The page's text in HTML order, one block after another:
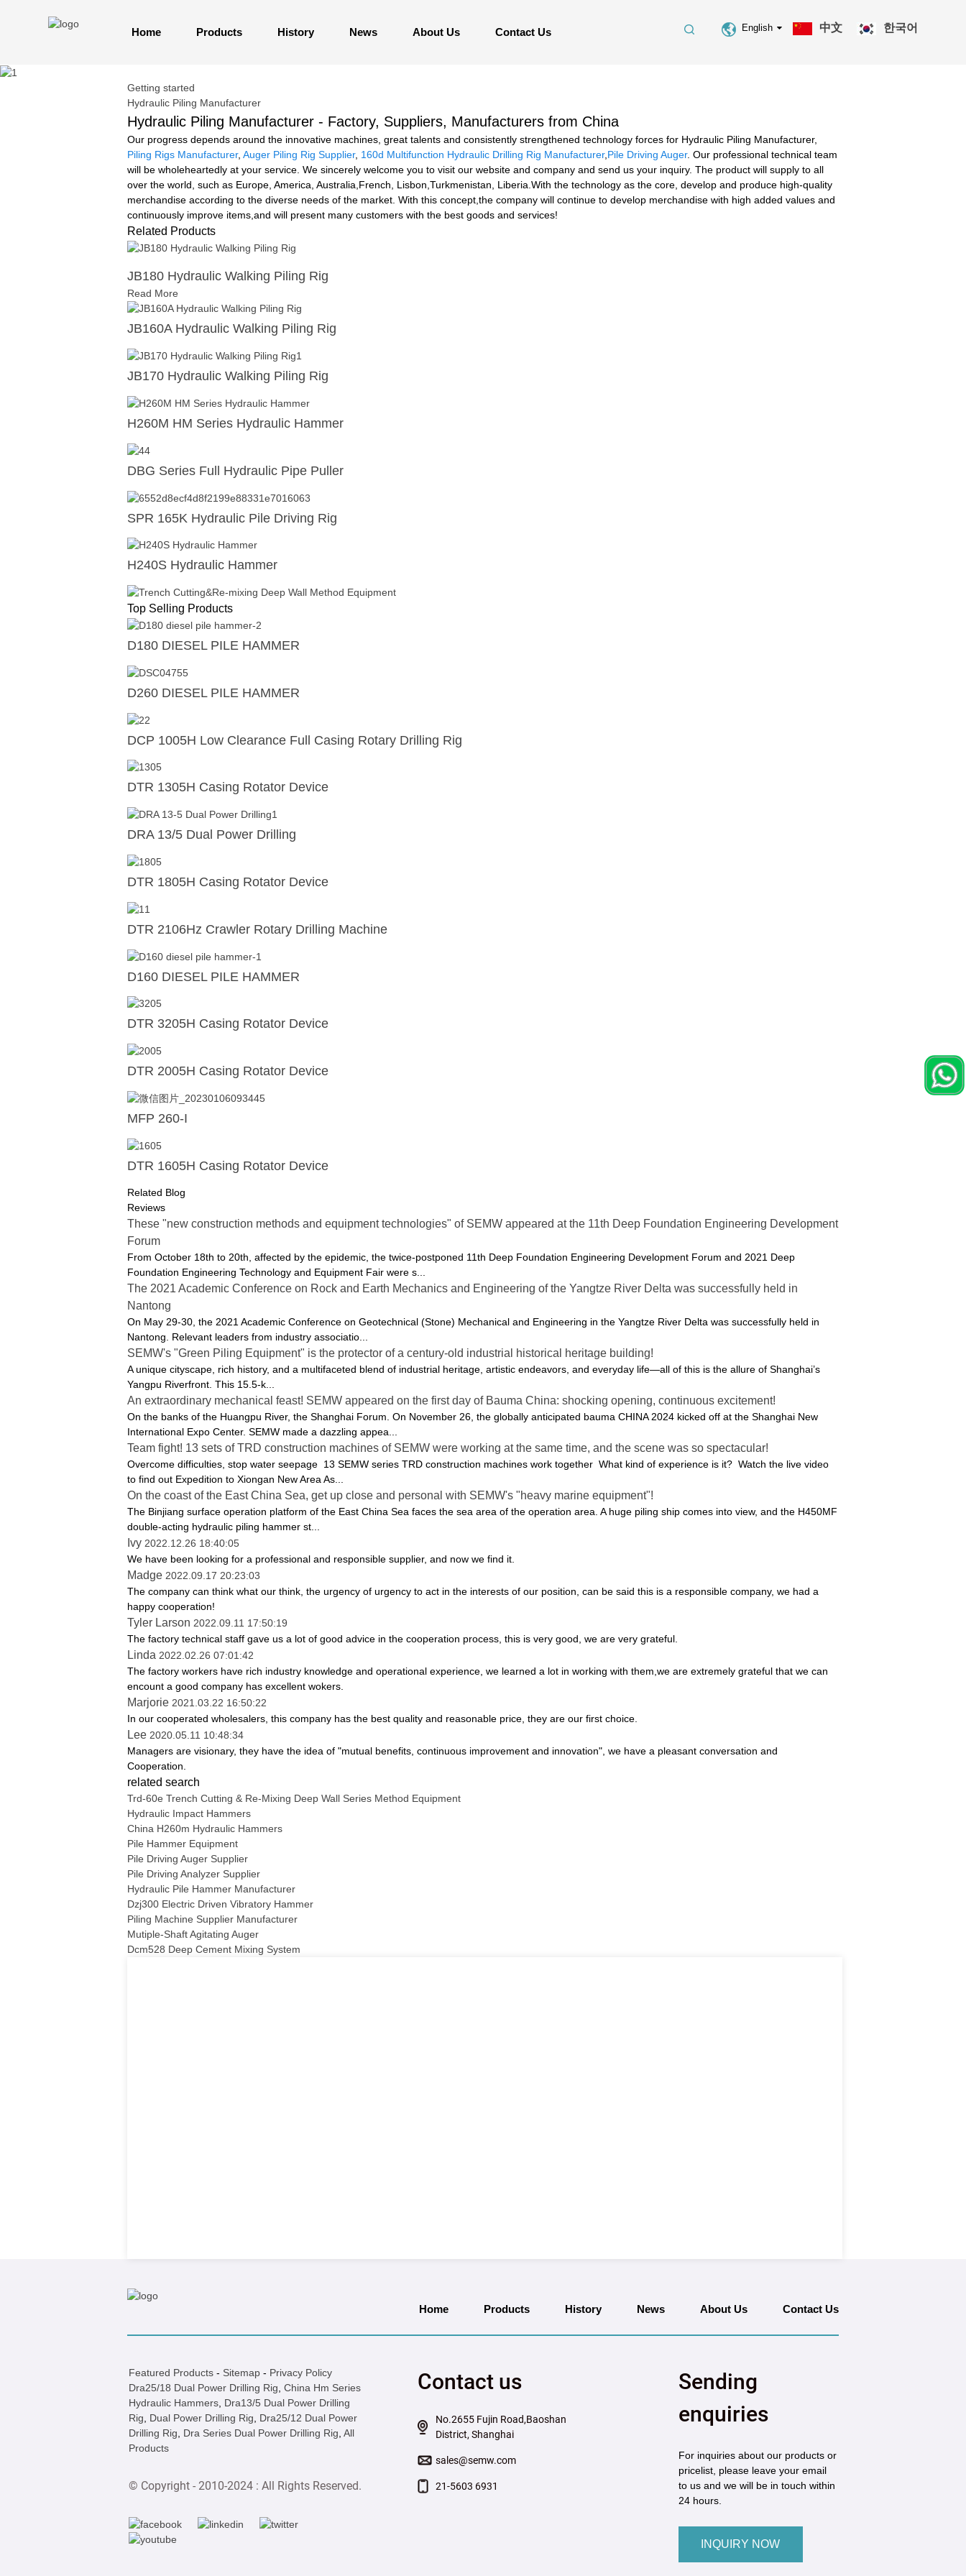
Home Products History News About Us Contact Us 한국어
中文
English
Getting started
Hydraulic Piling Manufacturer
Hydraulic Piling Manufacturer - Factory, Suppliers, Manufacturers from China
Our progress depends around the innovative machines, great talents and consistently strengthened technology forces for Hydraulic Piling Manufacturer,
Piling Rigs Manufacturer,Auger Piling Rig Supplier, 160d Multifunction Hydraulic Drilling Rig Manufacturer, Pile Driving Auger. Our professional technical team
will be wholeheartedly at your service. We sincerely welcome you to visit our website and company and send us your inquiry. The product will supply to all
over the world, such as Europe, America, Australia,French, Lisbon,Turkmenistan, Liberia.With the technology as the core, develop and produce high-quality
merchandise according to the diverse needs of the market. With this concept,the company will continue to develop merchandise with high added values and
continuously improve items,and will present many customers with the best goods and services!
Related Products
JB180 Hydraulic Walking Piling Rig
Read More
JB160A Hydraulic Walking Piling Rig
JB170 Hydraulic Walking Piling Rig
H260M HM Series Hydraulic Hammer
DBG Series Full Hydraulic Pipe Puller
SPR 165K Hydraulic Pile Driving Rig
H240S Hydraulic Hammer
Top Selling Products
D180 DIESEL PILE HAMMER
D260 DIESEL PILE HAMMER
DCP 1005H Low Clearance Full Casing Rotary Drilling Rig
DTR 1305H Casing Rotator Device
DRA 13/5 Dual Power Drilling
DTR 1805H Casing Rotator Device
DTR 2106Hz Crawler Rotary Drilling Machine
D160 DIESEL PILE HAMMER
DTR 3205H Casing Rotator Device
DTR 2005H Casing Rotator Device
MFP 260-I
DTR 1605H Casing Rotator Device
Related Blog
Reviews
These "new construction methods and equipment technologies" of SEMW appeared at the 11th Deep Foundation Engineering Development
Forum
From October 18th to 20th, affected by the epidemic, the twice-postponed 11th Deep Foundation Engineering Development Forum and 2021 Deep
Foundation Engineering Technology and Equipment Fair were s...
The 2021 Academic Conference on Rock and Earth Mechanics and Engineering of the Yangtze River Delta was successfully held in
Nantong
On May 29-30, the 2021 Academic Conference on Geotechnical (Stone) Mechanical and Engineering in the Yangtze River Delta was successfully held in
Nantong. Relevant leaders from industry associatio...
SEMW's "Green Piling Equipment" is the protector of a century-old industrial historical heritage building!
A unique cityscape, rich history, and a multifaceted blend of industrial heritage, artistic endeavors, and everyday life—all of this is the allure of Shanghai’s
Yangpu Riverfront. This 15.5-k...
An extraordinary mechanical feast! SEMW appeared on the first day of Bauma China: shocking opening, continuous excitement!
On the banks of the Huangpu River, the Shanghai Forum. On November 26, the globally anticipated bauma CHINA 2024 kicked off at the Shanghai New
International Expo Center. SEMW made a dazzling appea...
Team fight! 13 sets of TRD construction machines of SEMW were working at the same time, and the scene was so spectacular!
Overcome difficulties, stop water seepage 13 SEMW series TRD construction machines work together What kind of experience is it? Watch the live video
to find out Expedition to Xiongan New Area As...
On the coast of the East China Sea, get up close and personal with SEMW's "heavy marine equipment"!
The Binjiang surface operation platform of the East China Sea faces the sea area of ​​the operation area. A huge piling ship comes into view, and the H450MF
double-acting hydraulic piling hammer st...
Ivy 2022.12.26 18:40:05
We have been looking for a professional and responsible supplier, and now we find it.
Madge 2022.09.17 20:23:03
The company can think what our think, the urgency of urgency to act in the interests of our position, can be said this is a responsible company, we had a
happy cooperation!
Tyler Larson 2022.09.11 17:50:19
The factory technical staff gave us a lot of good advice in the cooperation process, this is very good, we are very grateful.
Linda 2022.02.26 07:01:42
The factory workers have rich industry knowledge and operational experience, we learned a lot in working with them,we are extremely grateful that we can
encount a good company has excellent wokers.
Marjorie 2021.03.22 16:50:22
In our cooperated wholesalers, this company has the best quality and reasonable price, they are our first choice.
Lee 2020.05.11 10:48:34
Managers are visionary, they have the idea of "mutual benefits, continuous improvement and innovation", we have a pleasant conversation and
Cooperation.
related search
Trd-60e Trench Cutting & Re-Mixing Deep Wall Series Method Equipment
Hydraulic Impact Hammers
China H260m Hydraulic Hammers
Pile Hammer Equipment
Pile Driving Auger Supplier
Pile Driving Analyzer Supplier
Hydraulic Pile Hammer Manufacturer
Dzj300 Electric Driven Vibratory Hammer
Piling Machine Supplier Manufacturer
Mutiple-Shaft Agitating Auger
Dcm528 Deep Cement Mixing System
Home Products History News About Us Contact Us
Featured Products- Sitemap- Privacy Policy
Dra25/18 Dual Power Drilling Rig China Hm Series
Hydraulic Hammers, Dra13/5 Dual Power Drilling
Rig
Dual Power Drilling Rig
Dra25/12 Dual Power
Drilling Rig
Dra Series Dual Power Drilling Rig All
Products
© Copyright - 2010-2024 : All Rights Reserved.
Contact us
No.2655 Fujin Road,Baoshan
District, Shanghai
sales@semw.com
21-5603 6931
Sending
enquiries
For inquiries about our products or
pricelist, please leave your email
to us and we will be in touch within
24 hours.
INQUIRY NOW